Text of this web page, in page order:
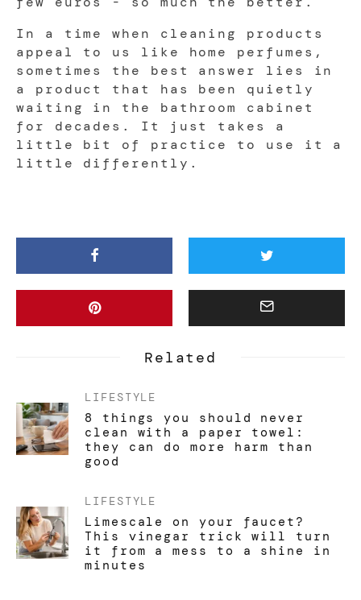
In a time when cleaning products
appeal to us like home perfumes,
sometimes the best answer lies in
a product that has been quietly
waiting in the bathroom cabinet
for decades. It just takes a
little bit of practice to use it a
little differently.
Related
LIFESTYLE
8 things you should never
clean with a paper towel:
they can do more harm than
good
LIFESTYLE
Limescale on your faucet?
This vinegar trick will turn
it from a mess to a shine in
minutes